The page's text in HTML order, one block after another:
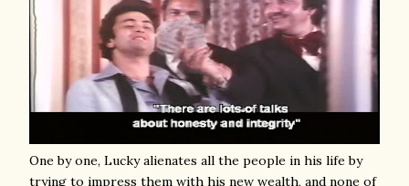
One by one, Lucky alienates all the people in his life by
trying to impress them with his new wealth, and none of